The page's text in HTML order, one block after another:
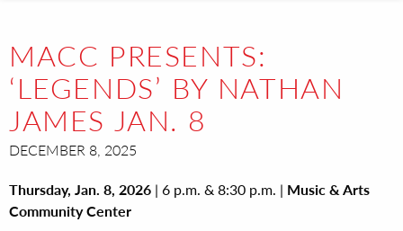
MACC PRESENTS:
‘LEGENDS’ BY NATHAN
JAMES JAN. 8
DECEMBER 8, 2025
Thursday, Jan. 8, 2026 | 6 p.m. & 8:30 p.m. | Music & Arts
Community Center